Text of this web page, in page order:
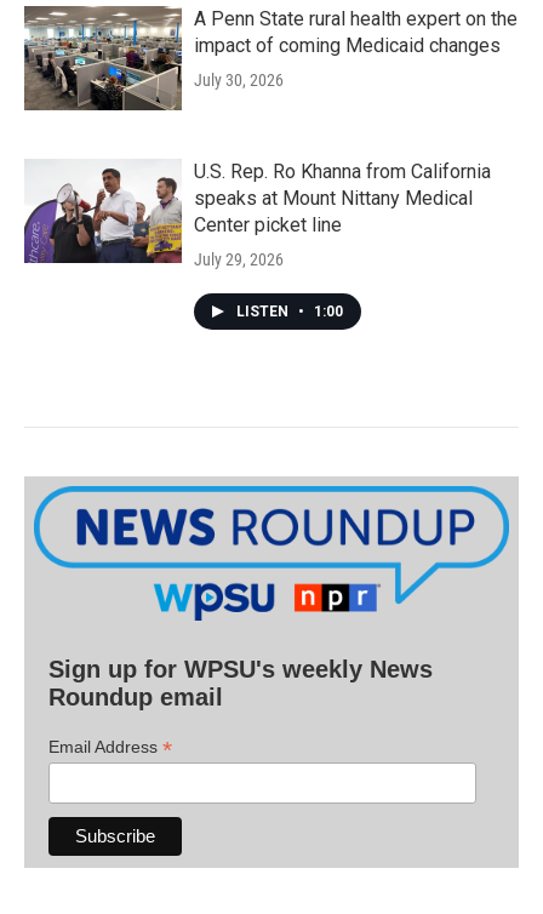
A Penn State rural health expert on the
impact of coming Medicaid changes
July 30, 2026
U.S. Rep. Ro Khanna from California
speaks at Mount Nittany Medical
Center picket line
July 29, 2026
LISTEN • 1:00
Sign up for WPSU's weekly News
Roundup email
Email Address *